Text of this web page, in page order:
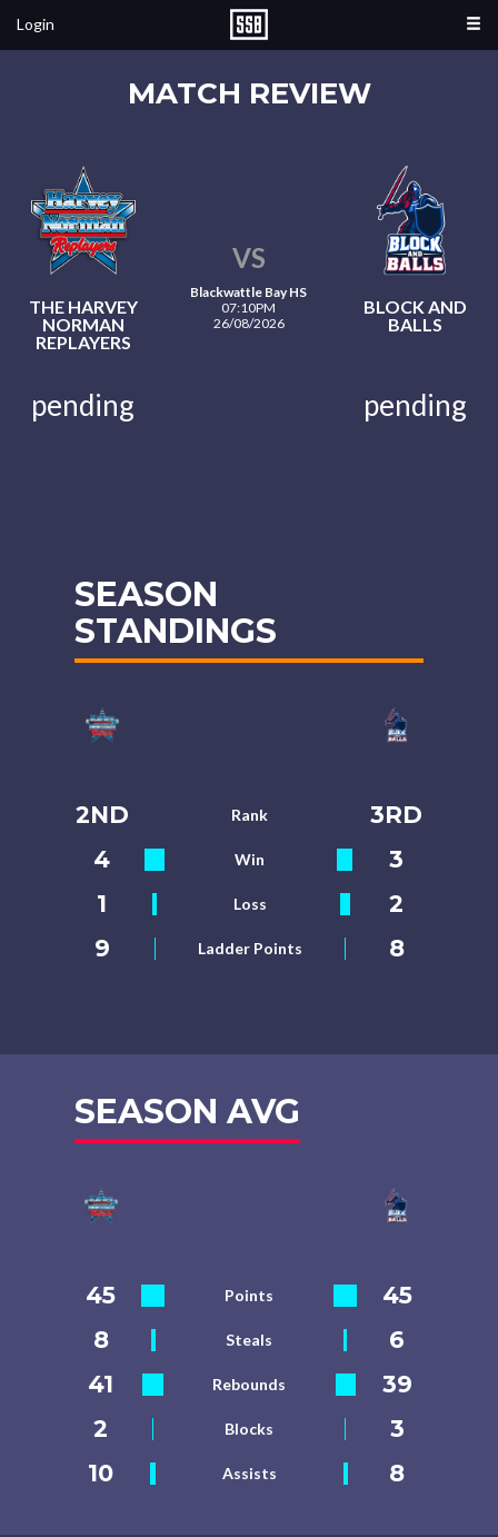
Login
MATCH REVIEW
THE HARVEY
NORMAN
REPLAYERS
VS
Blackwattle Bay HS
07:10PM
26/08/2026
BLOCK AND
BALLS
pending pending
SEASON
STANDINGS
2ND Rank
3RD
4
Win
3
1
Loss
2
9
Ladder Points 8
SEASON AVG
45 Points
45
8
Steals
6
41
Rebounds
39
2
Blocks
3
10
Assists 8